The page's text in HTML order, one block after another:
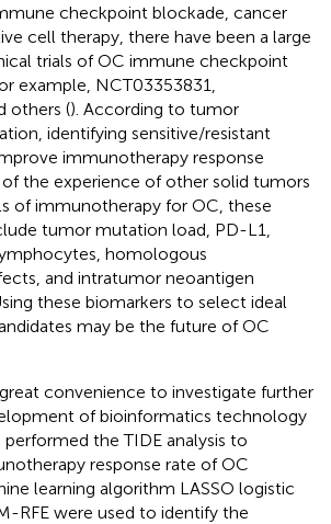
checkpoint blockade, cancer
cell therapy, there have been a large
trials of OC immune checkpoint
example, NCT03353831,
others (). According to tumor
identifying sensitive/resistant
immunotherapy response
the experience of other solid tumors
of immunotherapy for OC, these
tumor mutation load, PD-L1,
homologous
and intratumor neoantigen
these biomarkers to select ideal
may be the future of OC
convenience to investigate further
of bioinformatics technology
the TIDE analysis to
response rate of OC
learning algorithm LASSO logistic
RFE were used to identify the